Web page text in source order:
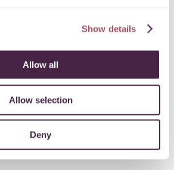
Show details
Allow all
Allow selection
Deny